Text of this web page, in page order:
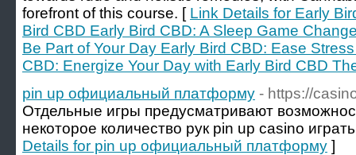
forefront of this course. [ Link Details for Early
Bird CBD Early Bird CBD: A Sleep Game
Be Part of Your Day Early Bird CBD: Ease
CBD: Energize Your Day with Early Bird CBD
pin up официальный платформу - https://
Отдельные игры предусматривают
некоторое количество рук pin up casino
Details for pin up официальный платформу ]